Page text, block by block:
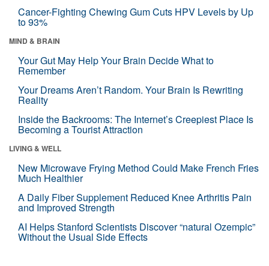
Cancer-Fighting Chewing Gum Cuts HPV Levels by Up
to 93%
MIND & BRAIN
Your Gut May Help Your Brain Decide What to
Remember
Your Dreams Aren’t Random. Your Brain Is Rewriting
Reality
Inside the Backrooms: The Internet’s Creepiest Place Is
Becoming a Tourist Attraction
LIVING & WELL
New Microwave Frying Method Could Make French Fries
Much Healthier
A Daily Fiber Supplement Reduced Knee Arthritis Pain
and Improved Strength
AI Helps Stanford Scientists Discover “natural Ozempic”
Without the Usual Side Effects